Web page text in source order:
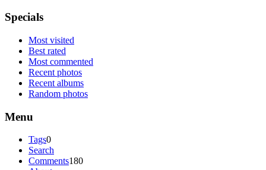
Specials
Most visited
Best rated
Most commented
Recent photos
Recent albums
Random photos
Menu
Tags0
Search
Comments180